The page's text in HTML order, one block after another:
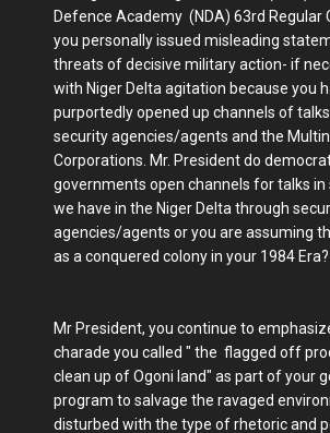
Defence Academy (NDA) 63rd Regular
you personally issued misleading
threats of decisive military action- if
with Niger Delta agitation because you
purportedly opened up channels of
security agencies/agents and the
Corporations. Mr. President do
governments open channels for talks in
we have in the Niger Delta through
agencies/agents or you are assuming
as a conquered colony in your 1984 Era?
Mr President, you continue to
charade you called " the flagged off
clean up of Ogoni land" as part of your
program to salvage the ravaged
disturbed with the type of rhetoric and